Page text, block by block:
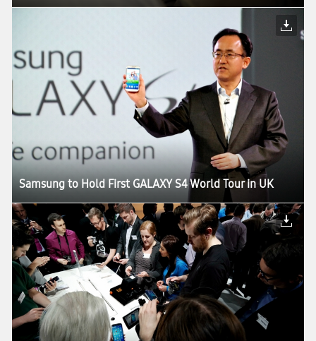
Samsung to Hold First GALAXY S4 World Tour in UK